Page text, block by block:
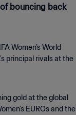
bouncing back
Women’s World
principal rivals at the
gold at the global
EUROs and the